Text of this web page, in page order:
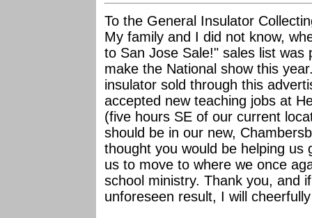
To the General Insulator
My family and I did not know,
to San Jose Sale!" sales list
make the National show this
insulator sold through this
accepted new teaching jobs at
(five hours SE of our current
should be in our new,
thought you would be helping us
us to move to where we once
school ministry. Thank you, and
unforeseen result, I will